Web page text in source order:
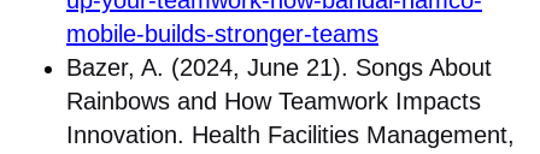
mobile-builds-stronger-teams
Bazer, A. (2024, June 21). Songs About
Rainbows and How Teamwork Impacts
Innovation. Health Facilities Management,